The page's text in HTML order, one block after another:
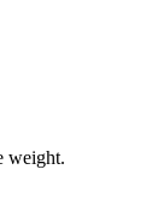
weight.